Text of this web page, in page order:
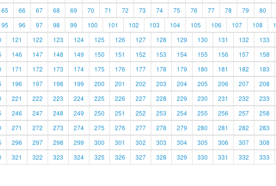
65 66 67 68 69 70 71 72 73 74 75 76 77 78 79 80
95 96 97 98 99 100 101 102 103 104 105 106 107 108
121 122 123 124 125 126 127 128 129 130 131 132 133
146 147 148 149 150 151 152 153 154 155 156 157 158
171 172 173 174 175 176 177 178 179 180 181 182 183
196 197 198 199 200 201 202 203 204 205 206 207 208
221 222 223 224 225 226 227 228 229 230 231 232 233
246 247 248 249 250 251 252 253 254 255 256 257 258
271 272 273 274 275 276 277 278 279 280 281 282 283
296 297 298 299 300 301 302 303 304 305 306 307 308
321 322 323 324 325 326 327 328 329 330 331 332 333